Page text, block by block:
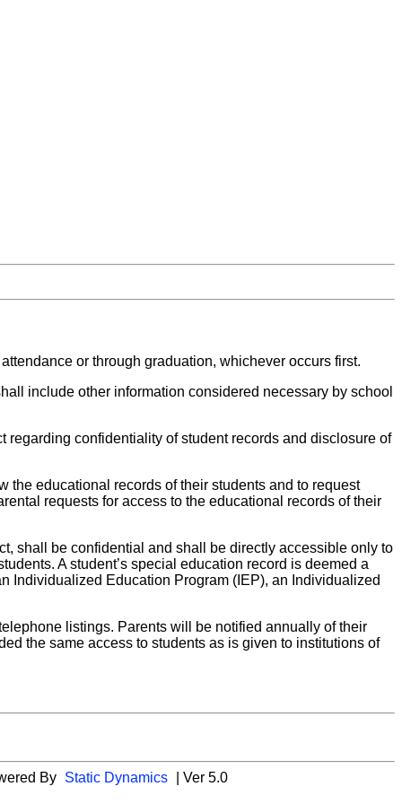
or through graduation, whichever occurs first.
include other information considered necessary by school
confidentiality of student records and disclosure of
the educational records of their students and to request
requests for access to the educational records of their
shall be confidential and shall be directly accessible only to
A student’s special education record is deemed a
Individualized Education Program (IEP), an Individualized
listings. Parents will be notified annually of their
the same access to students as is given to institutions of
By Static Dynamics | Ver 5.0